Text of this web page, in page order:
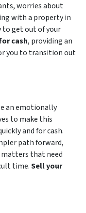
worries about
with a property in
to get out of your
cash, providing an
you to transition out
an emotionally
to make this
and for cash.
path forward,
that need
time.Sell your